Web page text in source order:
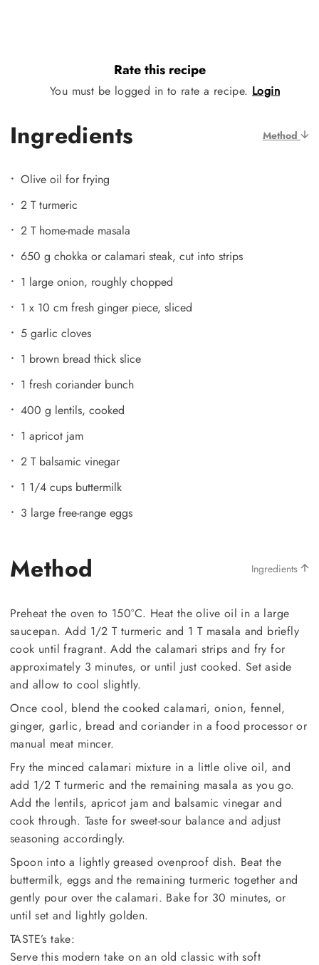
Rate this recipe
You must be logged in to rate a recipe. Login
Ingredients Method
Olive oil for frying
2 T turmeric
2 T home-made masala
650 g chokka or calamari steak, cut into strips
1 large onion, roughly chopped
1 x 10 cm fresh ginger piece, sliced
5 garlic cloves
1 brown bread thick slice
1 fresh coriander bunch
400 g lentils, cooked
1 apricot jam
2 T balsamic vinegar
1 1/4 cups buttermilk
3 large free-range eggs
Method Ingredients
Preheat the oven to 150°C. Heat the olive oil in a large
saucepan. Add 1/2 T turmeric and 1 T masala and briefly
cook until fragrant. Add the calamari strips and fry for
approximately 3 minutes, or until just cooked. Set aside
and allow to cool slightly.
Once cool, blend the cooked calamari, onion, fennel,
ginger, garlic, bread and coriander in a food processor or
manual meat mincer.
Fry the minced calamari mixture in a little olive oil, and
add 1/2 T turmeric and the remaining masala as you go.
Add the lentils, apricot jam and balsamic vinegar and
cook through. Taste for sweet-sour balance and adjust
seasoning accordingly.
Spoon into a lightly greased ovenproof dish. Beat the
buttermilk, eggs and the remaining turmeric together and
gently pour over the calamari. Bake for 30 minutes, or
until set and lightly golden.
TASTE’s take:
Serve this modern take on an old classic with soft